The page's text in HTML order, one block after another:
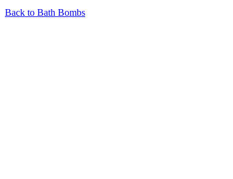
Back to Bath Bombs